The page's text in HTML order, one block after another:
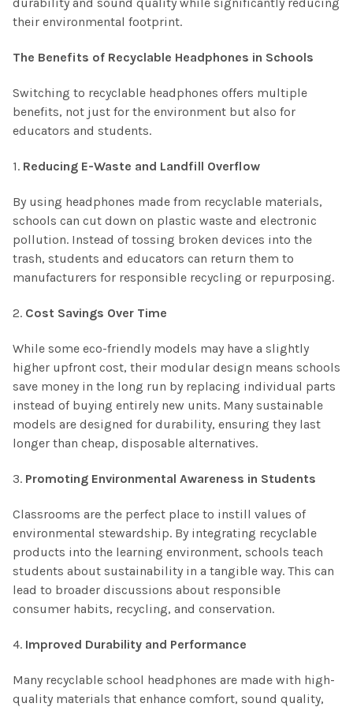
their environmental footprint.
The Benefits of Recyclable Headphones in Schools
Switching to recyclable headphones offers multiple
benefits, not just for the environment but also for
educators and students.
1. Reducing E-Waste and Landfill Overflow
By using headphones made from recyclable materials,
schools can cut down on plastic waste and electronic
pollution. Instead of tossing broken devices into the
trash, students and educators can return them to
manufacturers for responsible recycling or repurposing.
2. Cost Savings Over Time
While some eco-friendly models may have a slightly
higher upfront cost, their modular design means schools
save money in the long run by replacing individual parts
instead of buying entirely new units. Many sustainable
models are designed for durability, ensuring they last
longer than cheap, disposable alternatives.
3. Promoting Environmental Awareness in Students
Classrooms are the perfect place to instill values of
environmental stewardship. By integrating recyclable
products into the learning environment, schools teach
students about sustainability in a tangible way. This can
lead to broader discussions about responsible
consumer habits, recycling, and conservation.
4. Improved Durability and Performance
Many recyclable school headphones are made with high-
quality materials that enhance comfort, sound quality,